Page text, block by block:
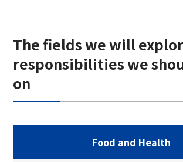
The fields we will
responsibilities we
on
Food and Health